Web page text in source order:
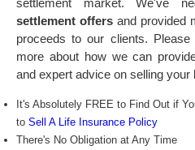
settlement offers and provided
proceeds to our clients.
more about how we can
and expert advice on selling your
It's Absolutely FREE to Find Out if
to Sell A Life Insurance Policy
There's No Obligation at Any Time